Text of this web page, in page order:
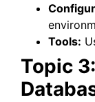
Tools:
Topic